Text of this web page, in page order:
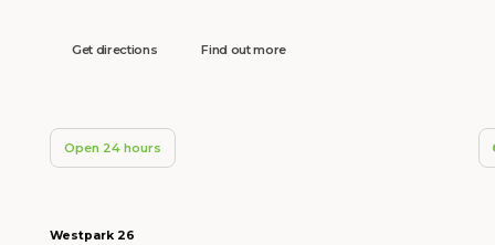
Get directions Find out more
Open 24 hours
Westpark 26